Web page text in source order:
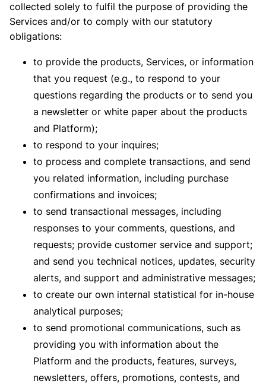
collected solely to fulfil the purpose of providing the
Services and/or to comply with our statutory
obligations:
to provide the products, Services, or information
that you request (e.g., to respond to your
questions regarding the products or to send you
a newsletter or white paper about the products
and Platform);
to respond to your inquires;
to process and complete transactions, and send
you related information, including purchase
confirmations and invoices;
to send transactional messages, including
responses to your comments, questions, and
requests; provide customer service and support;
and send you technical notices, updates, security
alerts, and support and administrative messages;
to create our own internal statistical for in-house
analytical purposes;
to send promotional communications, such as
providing you with information about the
Platform and the products, features, surveys,
newsletters, offers, promotions, contests, and